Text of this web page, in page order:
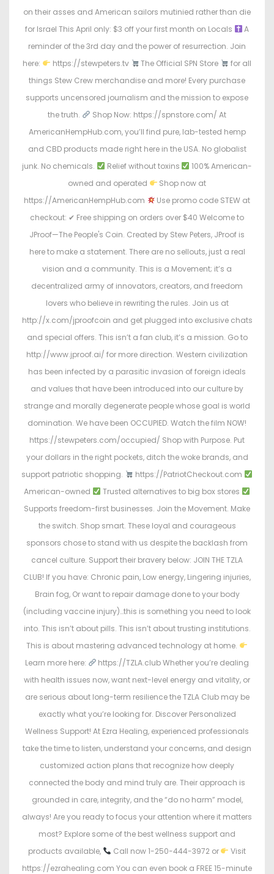
on their asses and American sailors mutinied rather than die
for Israel This April only: $3 off your first month on Locals
A
reminder of the 3rd day and the power of resurrection. Join
here:
https://stewpeters.tv The Official SPN Store
for all
things Stew Crew merchandise and more! Every purchase
supports uncensored journalism and the mission to expose
the truth.
Shop Now: https://spnstore.com/ At
AmericanHempHub.com, you’ll find pure, lab-tested hemp
and CBD products made right here in the USA. No globalist
junk. No chemicals.
Relief without toxins
100% American-
owned and operated
Shop now at
https://AmericanHempHub.com
Use promo code STEW at
checkout: ✔ Free shipping on orders over $40 Welcome to
JProof—The People's Coin. Created by Stew Peters, JProof is
here to make a statement. There are no sellouts, just a real
vision and a community. This is a Movement; it’s a
decentralized army of innovators, creators, and freedom
lovers who believe in rewriting the rules. Join us at
http://x.com/jproofcoin and get plugged into exclusive chats
and special offers. This isn’t a fan club, it’s a mission. Go to
http://www.jproof.ai/ for more direction. Western civilization
has been infected by a parasitic invasion of foreign ideals
and values that have been introduced into our culture by
strange and morally degenerate people whose goal is world
domination. We have been OCCUPIED. Watch the film NOW!
https://stewpeters.com/occupied/ Shop with Purpose. Put
your dollars in the right pockets, ditch the woke brands, and
support patriotic shopping.
https://PatriotCheckout.com
American-owned
Trusted alternatives to big box stores
Supports freedom-first businesses. Join the Movement. Make
the switch. Shop smart. These loyal and courageous
sponsors chose to stand with us despite the backlash from
cancel culture. Support their bravery below: JOIN THE TZLA
CLUB! If you have: Chronic pain, Low energy, Lingering injuries,
Brain fog, Or want to repair damage done to your body
(including vaccine injury)…this is something you need to look
into. This isn’t about pills. This isn’t about trusting institutions.
This is about mastering advanced technology at home.
Learn more here:
https://TZLA.club Whether you’re dealing
with health issues now, want next-level energy and vitality, or
are serious about long-term resilience the TZLA Club may be
exactly what you’re looking for. Discover Personalized
Wellness Support! At Ezra Healing, experienced professionals
take the time to listen, understand your concerns, and design
customized action plans that recognize how deeply
connected the body and mind truly are. Their approach is
grounded in care, integrity, and the “do no harm” model,
always! Are you ready to focus your attention where it matters
most? Explore some of the best wellness support and
products available,
Call now 1-250-444-3972 or
Visit
https://ezrahealing.com You can even book a FREE 15-minute